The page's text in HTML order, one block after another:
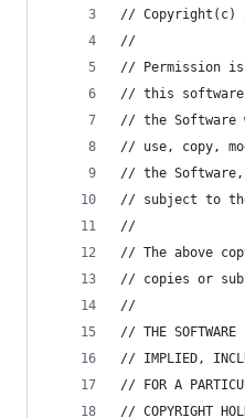
// Copyright(c)
//
// Permission
// this software
// the
// use, copy,
// the Software,
// subject to
//
// The above
// copies or
//
// THE SOFTWARE
// IMPLIED,
// FOR A
// COPYRIGHT